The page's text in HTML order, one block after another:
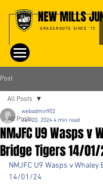
NEW MILLS
GRASSROOTS SINCE '72
Post
All Posts
Events
All Posts
NMJFC U9 Wasps v
Bridge Tigers 14/
webadmin902
Jan 20, 2024 4 min read
NMJFC U9 Wasps v Whaley
14/01/24